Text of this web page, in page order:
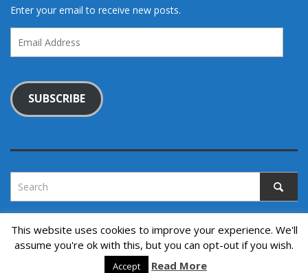
Enter your email to receive new posts.
Address
SUBSCRIBE
Copyright © 2022. All rights reserved.
↑ Back to top
This website uses cookies to improve your experience. We'll
assume you're ok with this, but you can opt-out if you wish.
Accept Read More